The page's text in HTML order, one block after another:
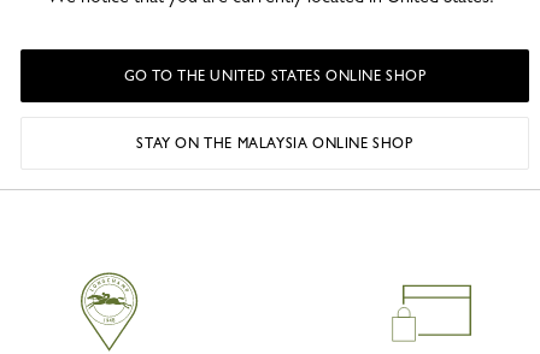
GO TO THE UNITED STATES ONLINE SHOP
STAY ON THE MALAYSIA ONLINE SHOP